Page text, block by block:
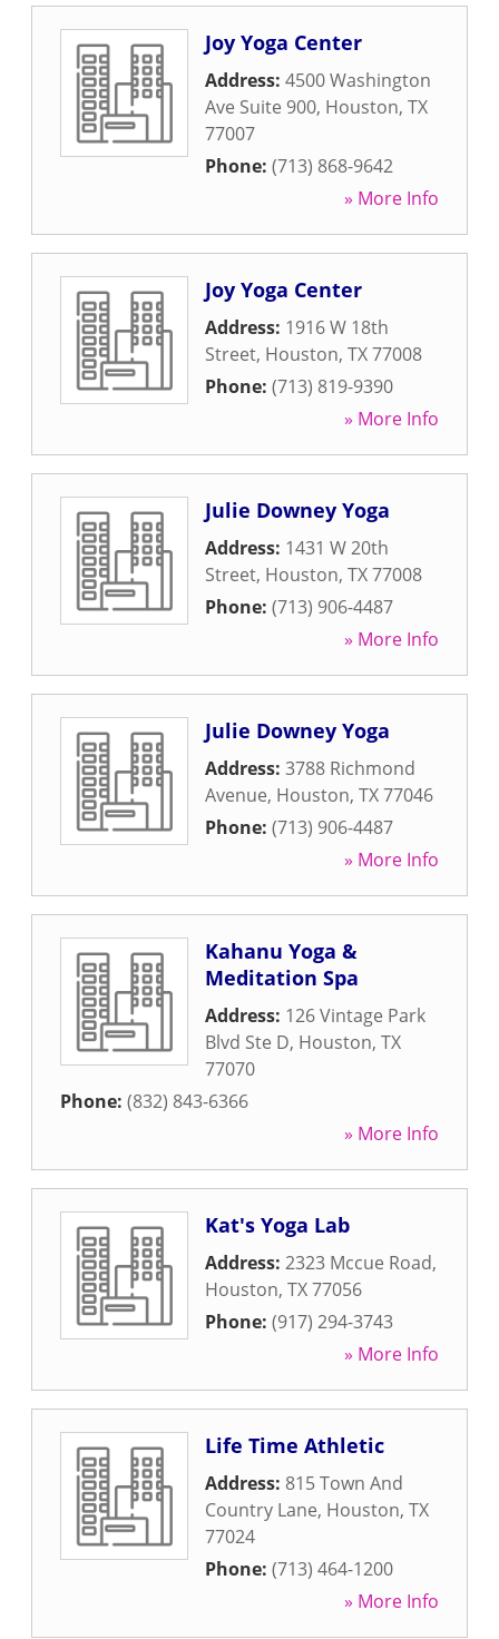
Joy Yoga Center
Address: 4500 Washington
Ave Suite 900, Houston, TX
77007
Phone: (713) 868-9642
» More Info
Joy Yoga Center
Address: 1916 W 18th
Street, Houston, TX77008
Phone: (713) 819-9390
» More Info
Julie Downey Yoga
Address: 1431 W 20th
Street, Houston, TX77008
Phone: (713) 906-4487
» More Info
Julie Downey Yoga
Address: 3788 Richmond
Avenue, Houston, TX77046
Phone: (713) 906-4487
» More Info
Kahanu Yoga &
Meditation Spa
Address: 126 Vintage Park
Blvd Ste D, Houston, TX
77070
Phone: (832) 843-6366
» More Info
Kat's Yoga Lab
Address: 2323 Mccue Road,
Houston, TX77056
Phone: (917) 294-3743
» More Info
Life Time Athletic
Address: 815 Town And
Country Lane, Houston, TX
77024
Phone: (713) 464-1200
» More Info